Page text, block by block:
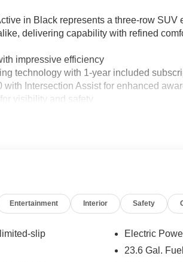
in Black represents a three-row SUV
delivering capability with refined
impressive efficiency
technology with 1-year included
with Intersection Assist for enhanced
visibility and safety
and lower tailgate operation
power-folding mirrors with memory
with dual front and rear zones
design with practical features.
Entertainment Interior Safety
slip
Electric
23.6 Gal.